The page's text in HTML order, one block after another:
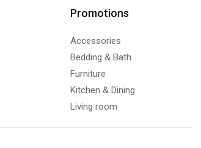
Promotions
Accessories
Bedding & Bath
Furniture
Kitchen & Dining
Living room